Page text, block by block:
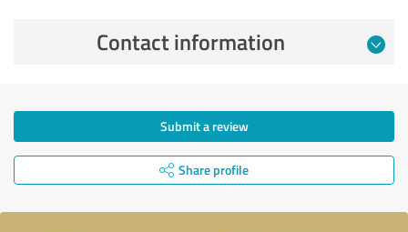
Contact information
Submit a review
Share profile